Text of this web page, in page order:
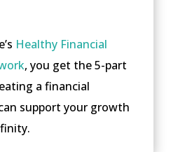
Healthy Financial
, you get the 5-part
a financial
support your growth